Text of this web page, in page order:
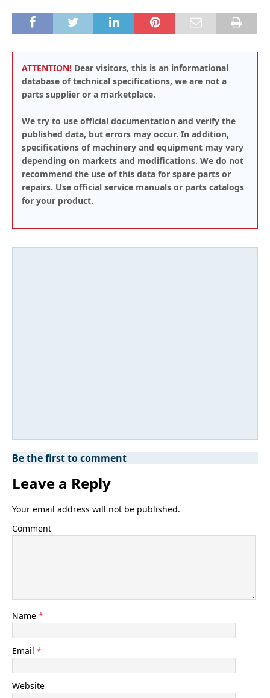
ATTENTION! Dear visitors, this is an informational
database of technical specifications, we are not a
parts supplier or a marketplace.
We try to use official documentation and verify the
published data, but errors may occur. In addition,
specifications of machinery and equipment may vary
depending on markets and modifications. We do not
recommend the use of this data for spare parts or
repairs. Use official service manuals or parts catalogs
for your product.
Be the first to comment
Leave a Reply
Your email address will not be published.
Comment
Name *
Email *
Website